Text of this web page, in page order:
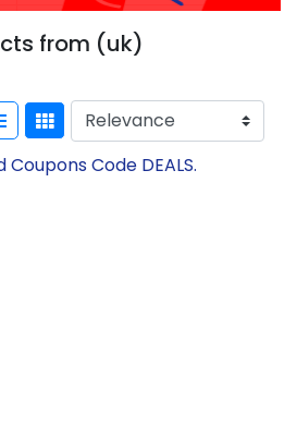
from (uk)
Code DEALS.